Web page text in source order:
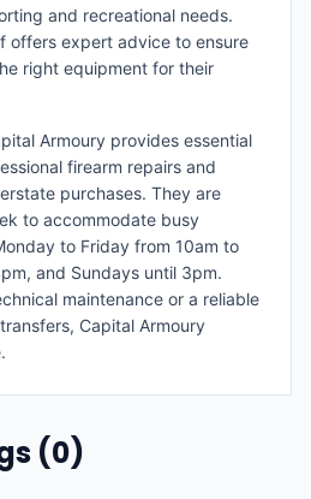
and recreational needs.
offers expert advice to ensure
right equipment for their
Armoury provides essential
firearm repairs and
purchases. They are
to accommodate busy
to Friday from 10am to
and Sundays until 3pm.
maintenance or a reliable
Capital Armoury
(0)